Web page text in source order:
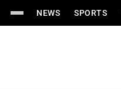
NEWS SPORTS